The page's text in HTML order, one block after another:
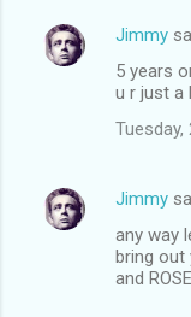
C
n
Jimmy
5 years
u r just a
Tuesday,
Jimmy
any way
bring out
and